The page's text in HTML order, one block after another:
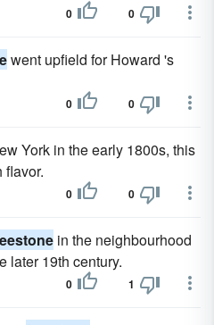
0 0
went upfield for Howard 's
0 0
York in the early 1800s, this
flavor.
0 0
in the neighbourhood
later 19th century.
0 1